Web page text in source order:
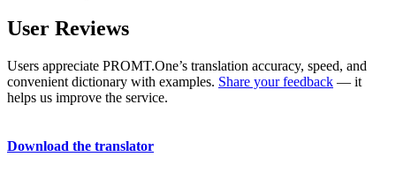
User Reviews
Users appreciate PROMT.One’s translation accuracy, speed, and
convenient dictionary with examples. Share your feedback — it
helps us improve the service.
Download the translator